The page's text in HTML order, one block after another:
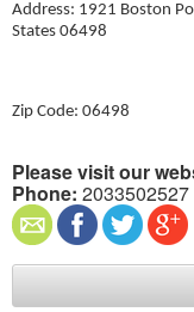
Address: 1921 Boston
States 06498
Zip Code: 06498
Please visit our
Phone: 2033502527